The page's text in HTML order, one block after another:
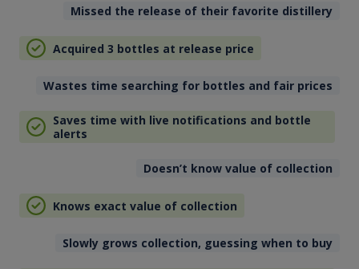
Missed the release of their favorite distillery
Acquired 3 bottles at release price
Wastes time searching for bottles and fair prices
Saves time with live notifications and bottle
alerts
Doesn’t know value of collection
Knows exact value of collection
Slowly grows collection, guessing when to buy